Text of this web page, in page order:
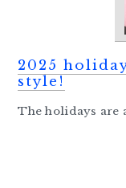
2025
style!
The holidays are